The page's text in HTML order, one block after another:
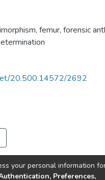
, femur, forensic
20.500.14572/2692
Nepal Health
your personal information
Preferences,